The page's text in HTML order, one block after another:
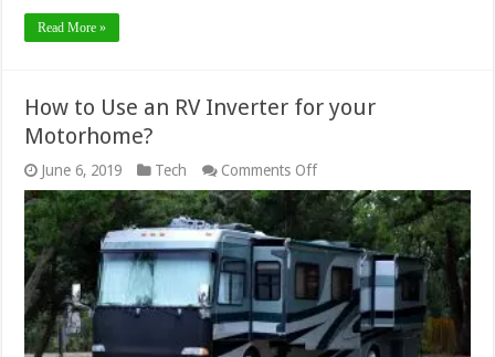
Read More »
How to Use an RV Inverter for your
Motorhome?
June 6, 2019 Tech Comments Offon
How
to
Use
an
RV
Inverter
for
your
Motorhome?